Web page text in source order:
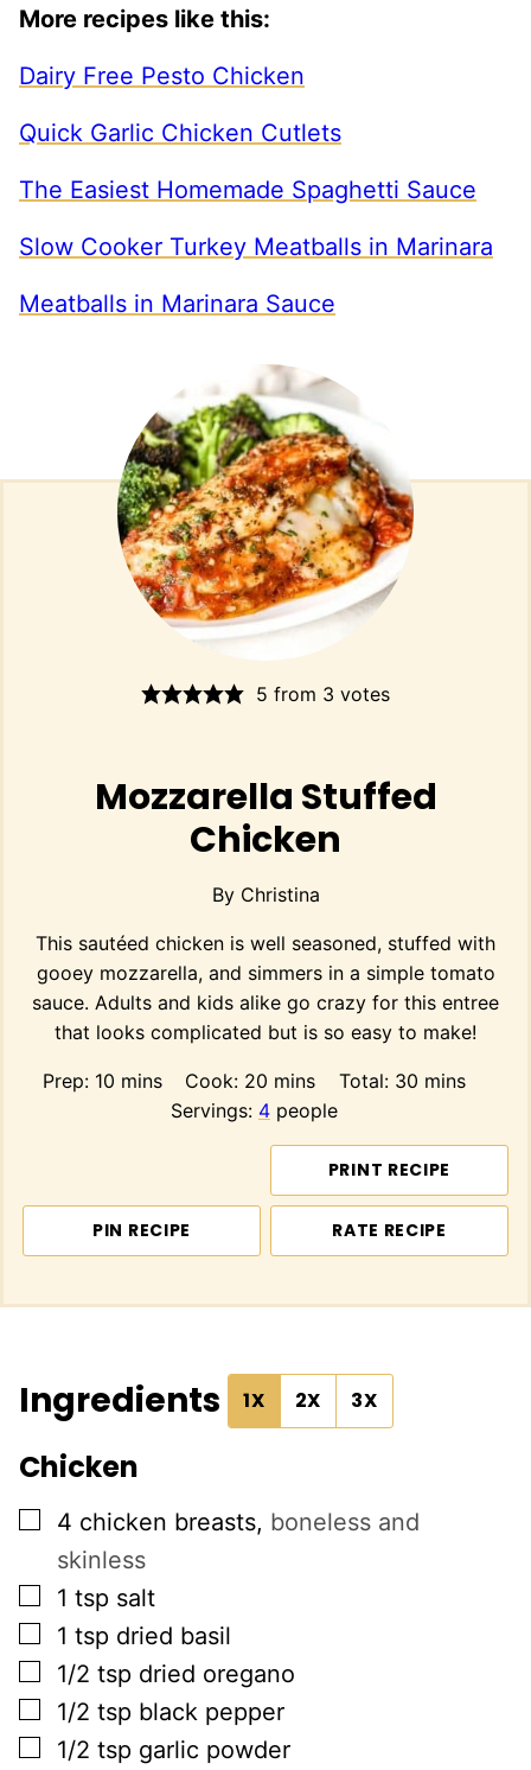
More recipes like this:
Dairy Free Pesto Chicken
Quick Garlic Chicken Cutlets
The Easiest Homemade Spaghetti Sauce
Slow Cooker Turkey Meatballs in Marinara
Meatballs in Marinara Sauce
5 from 3 votes
Mozzarella Stuffed
Chicken
By Christina
This sautéed chicken is well seasoned, stuffed with
gooey mozzarella, and simmers in a simple tomato
sauce. Adults and kids alike go crazy for this entree
that looks complicated but is so easy to make!
Prep: 10 minutes
mins Cook: 20 minutes
mins Total: 30minutes
mins
Servings: 4 people
PRINT RECIPE
PIN RECIPE RATE RECIPE
Ingredients 1X 2X 3X
Chicken
▢
4 chicken breasts, boneless and
skinless
▢
1 tsp salt
▢
1 tsp dried basil
▢
1/2 tsp dried oregano
▢
1/2 tsp black pepper
▢
1/2 tsp garlic powder